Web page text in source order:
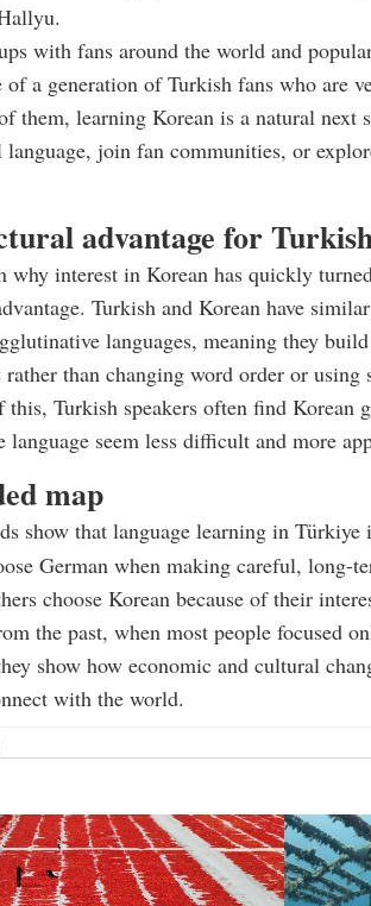
with fans around the world and
of a generation of Turkish fans who are
them, learning Korean is a natural next
join fan communities, or
advantage for
why interest in Korean has quickly
Turkish and Korean have
languages, meaning they
than changing word order or using
this, Turkish speakers often find Korean
language seem less difficult and more
map
show that language learning in
German when making careful, long-
choose Korean because of their
the past, when most people focused
show how economic and cultural
with the world.